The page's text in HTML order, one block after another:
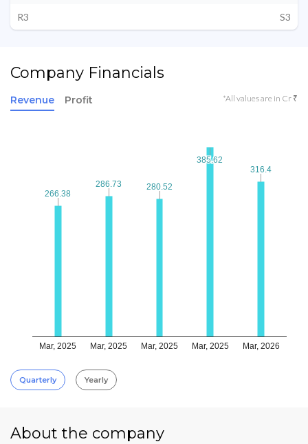
R3
S3
Company Financials
Revenue Profit *All values are in Cr ₹
Mar, 2025 Mar, 2025 Mar, 2025 Mar, 2025 Mar, 2026
266.38
266.38
286.73
286.73 280.52
280.52
385.62
385.62
316.4
316.4
Quarterly Yearly
About the company